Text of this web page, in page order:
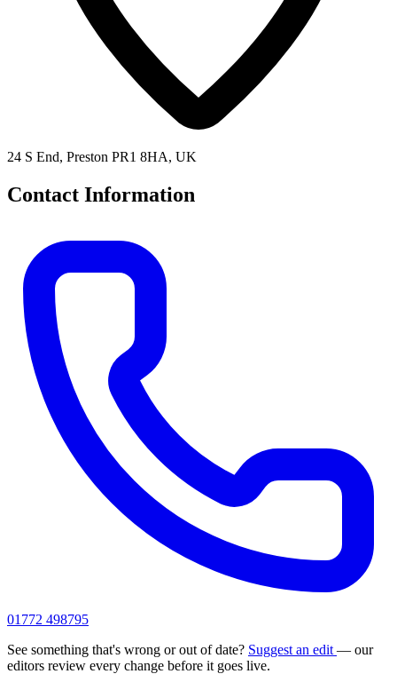
24 S End, Preston PR1 8HA, UK
Contact Information
01772 498795
See something that's wrong or out of date? Suggest an edit — our
editors review every change before it goes live.